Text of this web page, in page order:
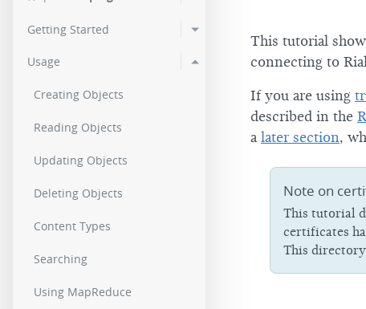
3.0.2
2.0.1
2.0.0
Getting Started
Usage
Creating Objects
Reading Objects
Updating Objects
Deleting Objects
Content Types
Searching
Using MapReduce
This tutorial
connecting to
If you are using
described in the
a later section,
Note on
This tutorial
certificates
This directory